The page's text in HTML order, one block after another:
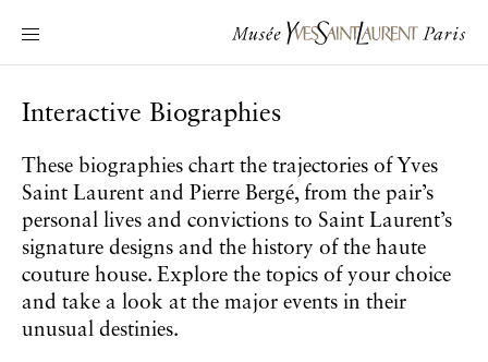
Main navigation
Visit the museum
Interactive Biographies
Chronicles
Online Collection
Interactive Biographies
These biographies chart the trajectories of Yves
Saint Laurent and Pierre Bergé, from the pair’s
personal lives and convictions to Saint Laurent’s
signature designs and the history of the haute
couture house. Explore the topics of your choice
and take a look at the major events in their
unusual destinies.